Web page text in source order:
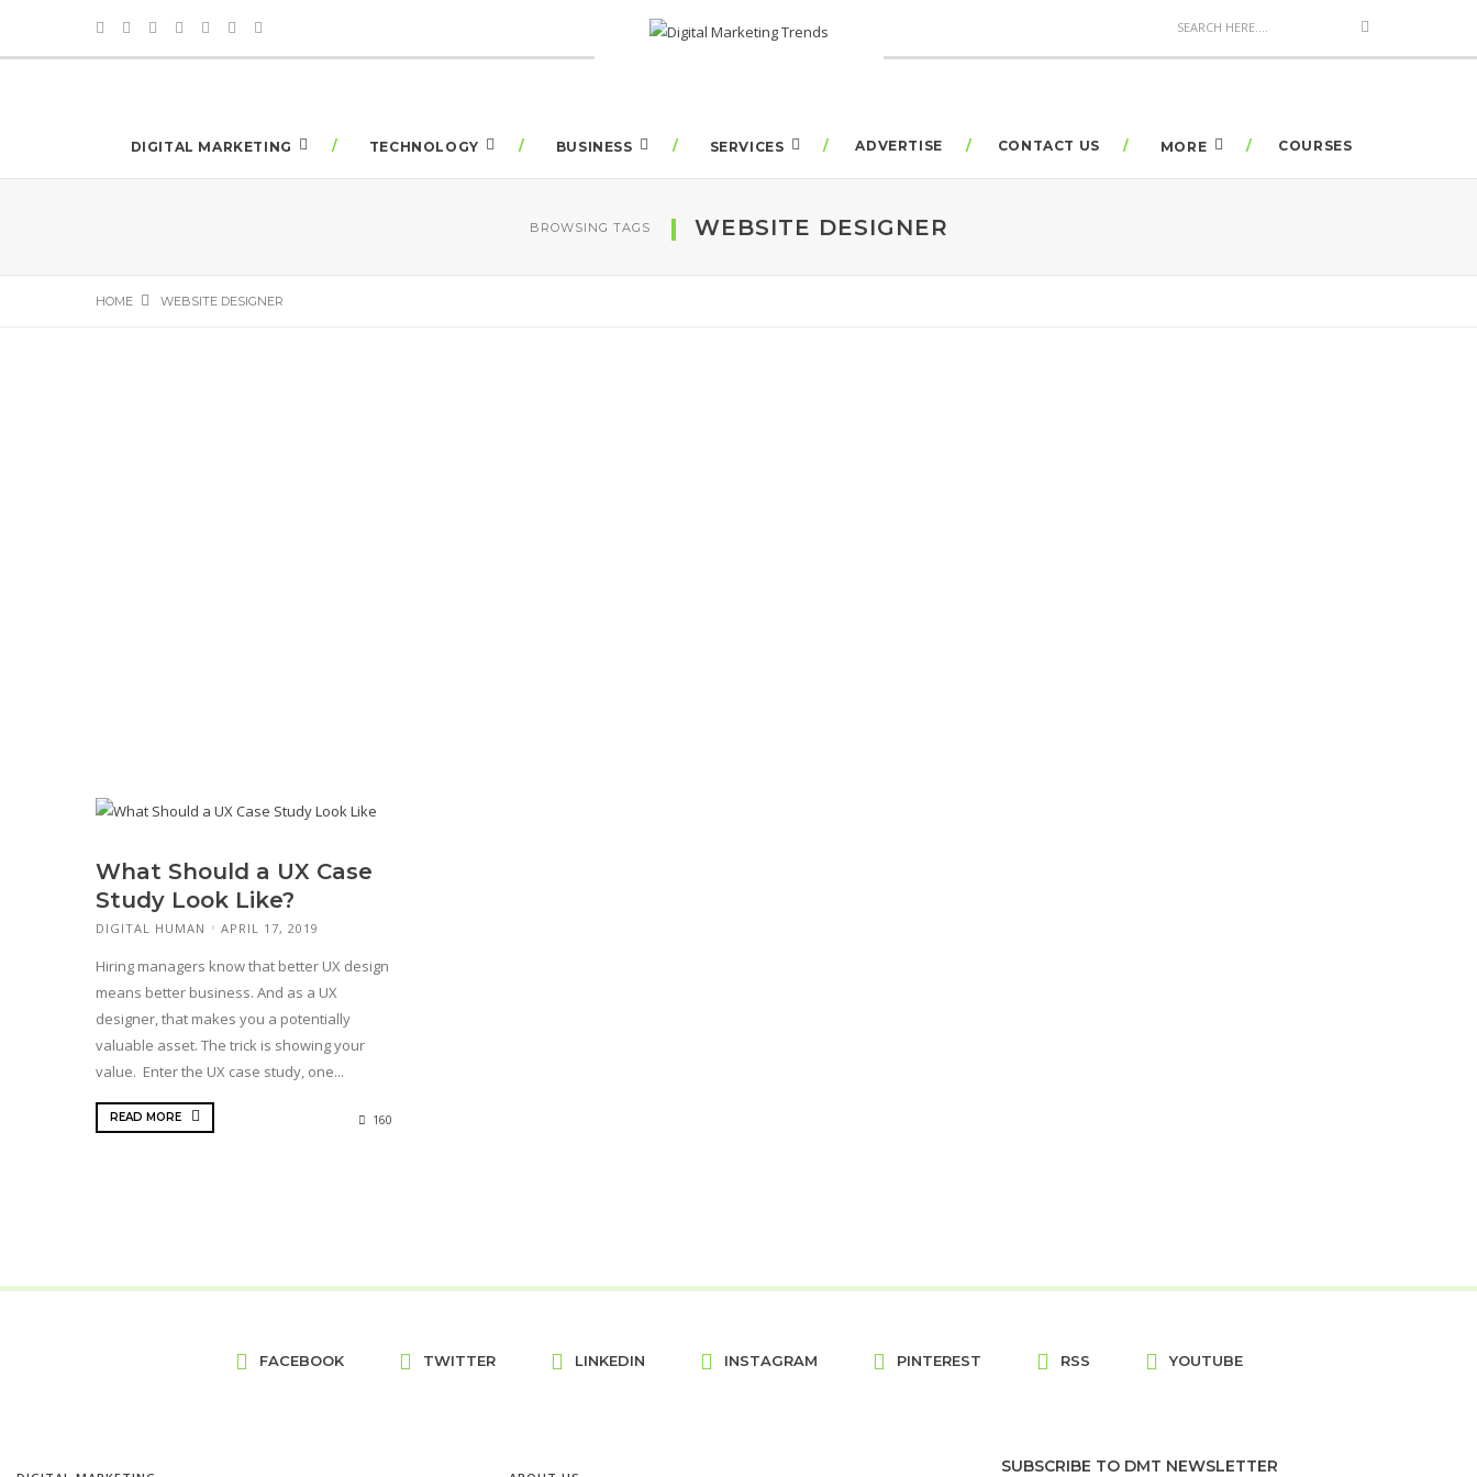
DIGITAL MARKETING TECHNOLOGY BUSINESS SERVICES ADVERTISE CONTACT US MORE COURSES
BROWSING TAGS WEBSITE DESIGNER
HOME WEBSITE DESIGNER
What Should a UX Case
Study Look Like?
DIGITAL HUMAN APRIL 17, 2019
Hiring managers know that better UX design
means better business. And as a UX
designer, that makes you a potentially
valuable asset. The trick is showing your
value. Enter the UX case study, one...
READ MORE 160
FACEBOOK TWITTER LINKEDIN INSTAGRAM PINTEREST RSS YOUTUBE
SUBSCRIBE TO DMT NEWSLETTER